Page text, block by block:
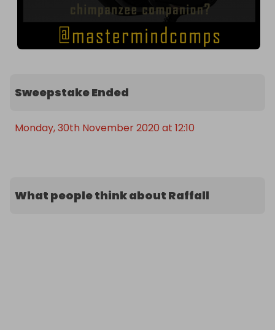
Sweepstake Ended
Monday, 30th November 2020 at 12:10
What people think about Raffall